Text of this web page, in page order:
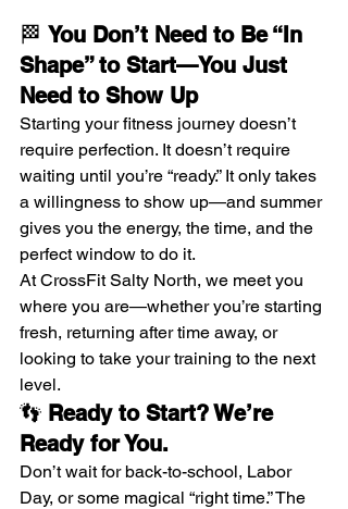
🏁 You Don’t Need to Be “In
Shape” to Start—You Just
Need to Show Up
Starting your fitness journey doesn’t
require perfection. It doesn’t require
waiting until you’re “ready.” It only takes
a willingness to show up—and summer
gives you the energy, the time, and the
perfect window to do it.
At CrossFit Salty North, we meet you
where you are—whether you’re starting
fresh, returning after time away, or
looking to take your training to the next
level.
👣 Ready to Start? We’re
Ready for You.
Don’t wait for back-to-school, Labor
Day, or some magical “right time.” The